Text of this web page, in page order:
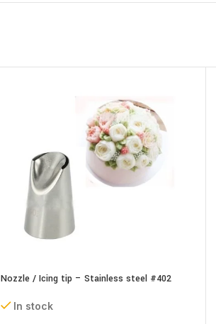
Nozzle / Icing tip – Stainless steel #402
In stock